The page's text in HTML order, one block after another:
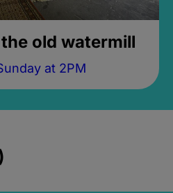
old watermill
at 2PM